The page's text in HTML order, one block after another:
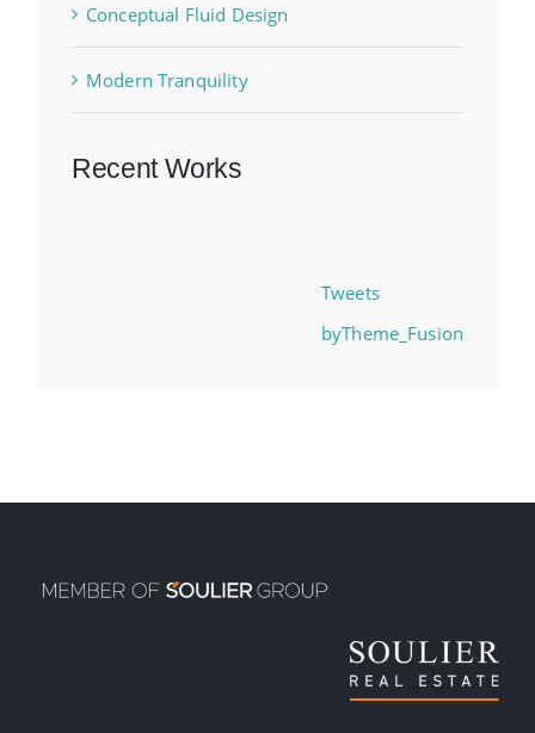
Conceptual Fluid Design
Modern Tranquility
Recent Works
Tweets
byTheme_Fusion